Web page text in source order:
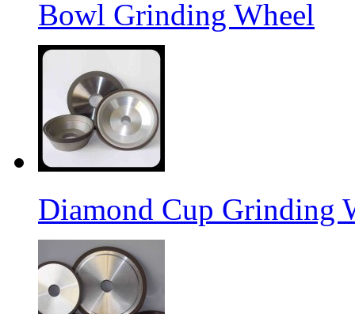
Bowl Grinding Wheel
Diamond Cup Grinding